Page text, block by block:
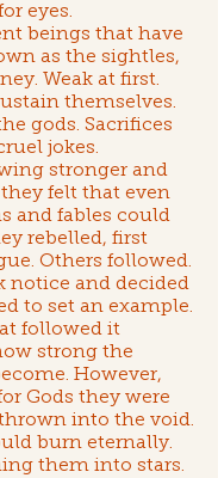
eyes.
beings that have
as the sightles,
Weak at first.
themselves.
gods. Sacrifices
jokes.
stronger and
felt that even
and fables could
rebelled, first
Others followed.
notice and decided
to set an example.
followed it
strong the
However,
Gods they were
into the void.
burn eternally.
them into stars.